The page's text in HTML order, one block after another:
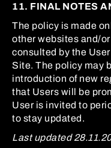
11. FINAL NOTES
The policy is made
other websites and/
consulted by the
Site. The policy may
introduction of new
that Users will be
User is invited to
to stay updated.
Last updated